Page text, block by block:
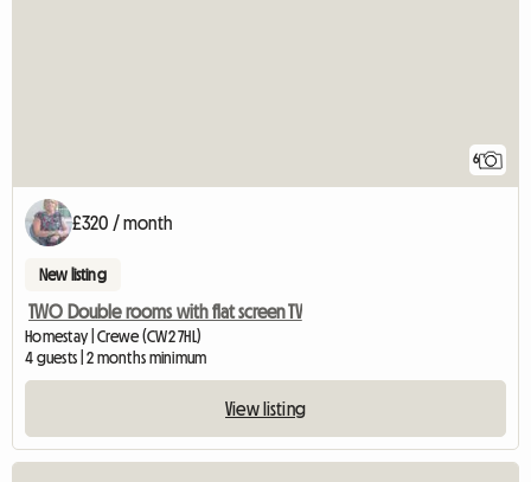
6
£320 / month
New listing
TWO Double rooms with flat screen TV
Homestay | Crewe (CW2 7HL)
4 guests | 2 months minimum
View listing